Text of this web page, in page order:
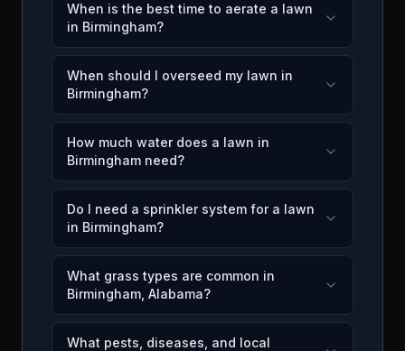
When is the best time to aerate a lawn
in Birmingham?
When should I overseed my lawn in
Birmingham?
How much water does a lawn in
Birmingham need?
Do I need a sprinkler system for a lawn
in Birmingham?
What grass types are common in
Birmingham, Alabama?
What pests, diseases, and local